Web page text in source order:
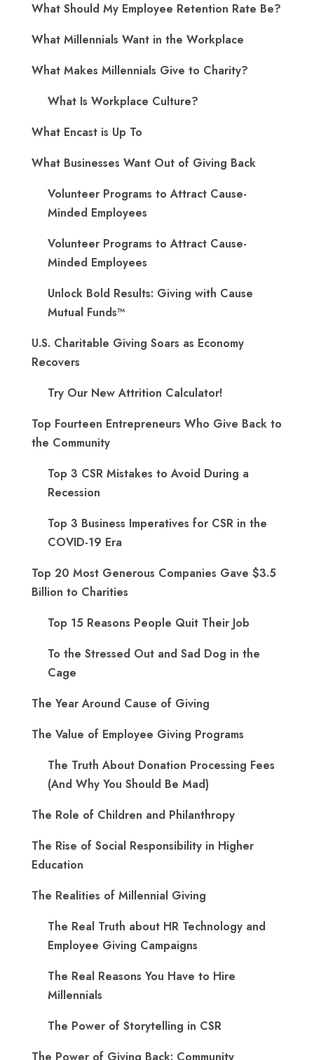
What Should My Employee Retention Rate Be?
What Millennials Want in the Workplace
What Makes Millennials Give to Charity?
What Is Workplace Culture?
What Encast is Up To
What Businesses Want Out of Giving Back
Volunteer Programs to Attract Cause-
Minded Employees
Volunteer Programs to Attract Cause-
Minded Employees
Unlock Bold Results: Giving with Cause
Mutual Funds™
U.S. Charitable Giving Soars as Economy
Recovers
Try Our New Attrition Calculator!
Top Fourteen Entrepreneurs Who Give Back to
the Community
Top 3 CSR Mistakes to Avoid During a
Recession
Top 3 Business Imperatives for CSR in the
COVID-19 Era
Top 20 Most Generous Companies Gave $3.5
Billion to Charities
Top 15 Reasons People Quit Their Job
To the Stressed Out and Sad Dog in the
Cage
The Year Around Cause of Giving
The Value of Employee Giving Programs
The Truth About Donation Processing Fees
(And Why You Should Be Mad)
The Role of Children and Philanthropy
The Rise of Social Responsibility in Higher
Education
The Realities of Millennial Giving
The Real Truth about HR Technology and
Employee Giving Campaigns
The Real Reasons You Have to Hire
Millennials
The Power of Storytelling in CSR